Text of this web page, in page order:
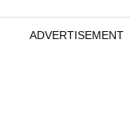
ADVERTISEMENT